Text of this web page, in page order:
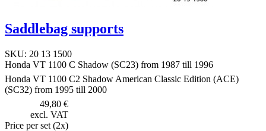
Saddlebag supports
SKU: 20 13 1500
Honda VT 1100 C Shadow (SC23) from 1987 till 1996
Honda VT 1100 C2 Shadow American Classic Edition (ACE)
(SC32) from 1995 till 2000
49,80 €
excl. VAT
Price per set (2x)